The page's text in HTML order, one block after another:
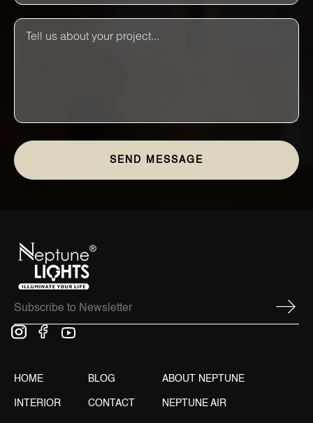
HOME
INTERIOR
BLOG
CONTACT
ABOUT NEPTUNE
NEPTUNE AIR